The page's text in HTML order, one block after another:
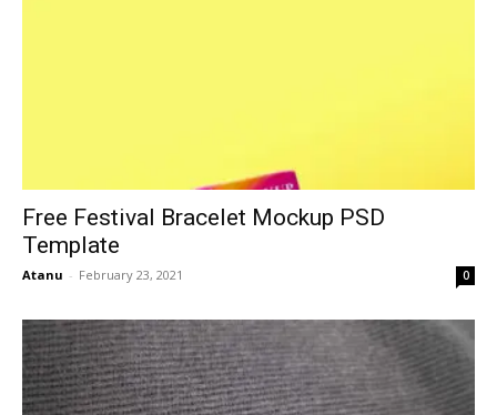
Free Festival Bracelet Mockup PSD
Template
Atanu - February 23, 2021 0